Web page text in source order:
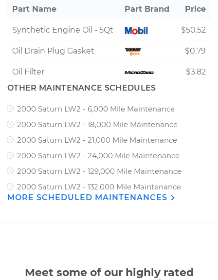
Part Name Part Brand Price
Synthetic Engine Oil - 5Qt $50.52
Oil Drain Plug Gasket $0.79
Oil Filter
$3.82
OTHER MAINTENANCE SCHEDULES
2000 Saturn LW2 - 6,000 Mile Maintenance
2000 Saturn LW2 - 18,000 Mile Maintenance
2000 Saturn LW2 - 21,000 Mile Maintenance
2000 Saturn LW2 - 24,000 Mile Maintenance
2000 Saturn LW2 - 129,000 Mile Maintenance
2000 Saturn LW2 - 132,000 Mile Maintenance
MORE SCHEDULED MAINTENANCES
Meet some of our highly rated